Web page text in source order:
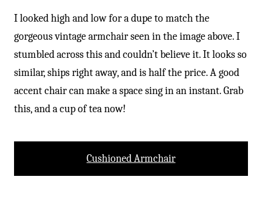
I looked high and low for a dupe to match the
gorgeous vintage armchair seen in the image above. I
stumbled across this and couldn’t believe it. It looks so
similar, ships right away, and is half the price. A good
accent chair can make a space sing in an instant. Grab
this, and a cup of tea now!
Cushioned Armchair